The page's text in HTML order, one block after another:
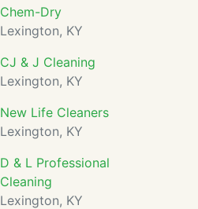
Chem-Dry
Lexington, KY
CJ & J Cleaning
Lexington, KY
New Life Cleaners
Lexington, KY
D & L Professional
Cleaning
Lexington, KY